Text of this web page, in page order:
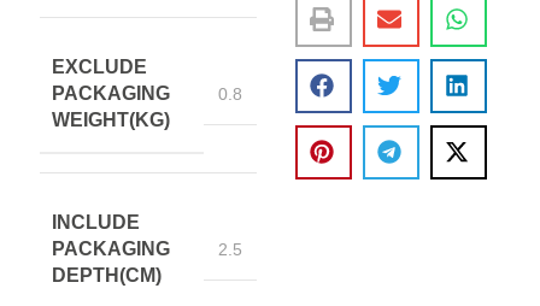
EXCLUDE
PACKAGING
WEIGHT(KG)
0.8
INCLUDE
PACKAGING
DEPTH(CM)
2.5